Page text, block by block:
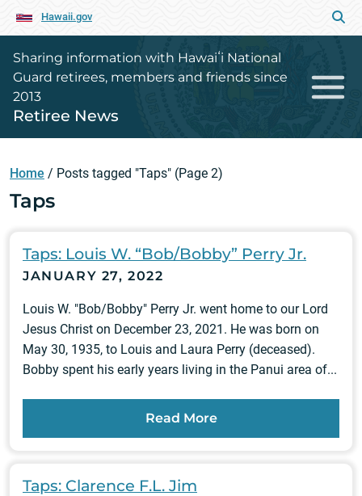
Hawaii.gov
Sharing information with Hawaiʻi National
Guard retirees, members and friends since
2013
Retiree News
Home / Posts tagged "Taps" (Page 2)
Taps
Taps: Louis W. “Bob/Bobby” Perry Jr.
JANUARY 27, 2022
Louis W. "Bob/Bobby" Perry Jr. went home to our Lord
Jesus Christ on December 23, 2021. He was born on
May 30, 1935, to Louis and Laura Perry (deceased).
Bobby spent his early years living in the Panui area of...
Read More
Taps: Clarence F.L. Jim